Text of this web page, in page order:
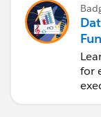
for